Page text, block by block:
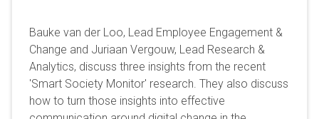
Bauke van der Loo, Lead Employee Engagement &
Change and Juriaan Vergouw, Lead Research &
Analytics, discuss three insights from the recent
'Smart Society Monitor' research. They also discuss
how to turn those insights into effective